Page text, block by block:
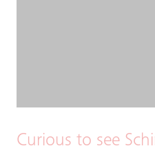
Curious to see